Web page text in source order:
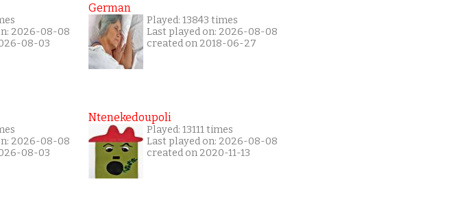
2026-08-08
08-03
2026-08-08
08-03
German
Played: 13843 times
Last played on: 2026-08-08
created on 2018-06-27
Ntenekedoupoli
Played: 13111 times
Last played on: 2026-08-08
created on 2020-11-13